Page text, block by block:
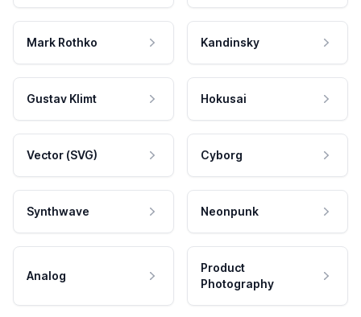
Mark Rothko Kandinsky
Gustav Klimt Hokusai
Vector (SVG) Cyborg
Synthwave Neonpunk
Analog
Product
Photography